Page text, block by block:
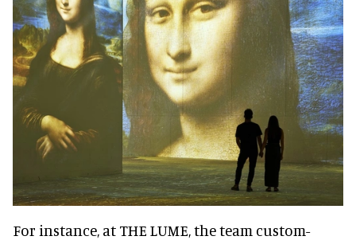
For instance, at THE LUME, the team custom-